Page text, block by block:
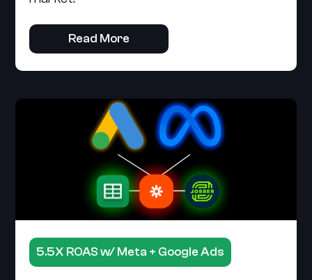
Read More
5.5X ROAS w/ Meta + Google Ads